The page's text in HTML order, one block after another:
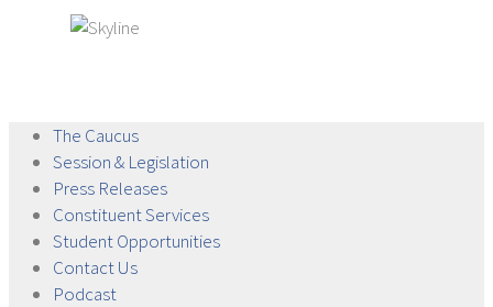
The Caucus
Session & Legislation
Press Releases
ConstituentServices
StudentOpportunities
ContactUs
Podcast